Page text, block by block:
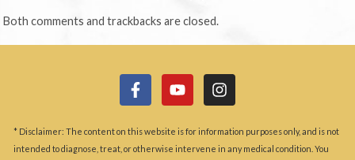
Both comments and trackbacks are closed.
* Disclaimer: The content on this website is for information purposes only, and is not
intended to diagnose, treat, or otherwise intervene in any medical condition. You